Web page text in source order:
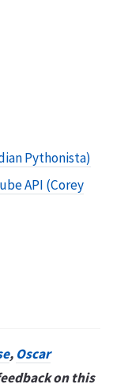
Pythonista)
API (Corey
, Oscar
on this